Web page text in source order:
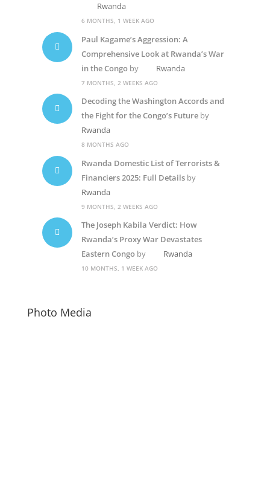
Rwanda
6 MONTHS, 1 WEEK AGO
Paul Kagame’s Aggression: A
Comprehensive Look at Rwanda’s War
in the Congoby Rwanda
7 MONTHS, 2 WEEKS AGO
Decoding the Washington Accords and
the Fight for the Congo’s Futureby
Rwanda
8 MONTHS AGO
Rwanda Domestic List of Terrorists &
Financiers 2025: Full Detailsby
Rwanda
9 MONTHS, 2 WEEKS AGO
The Joseph Kabila Verdict: How
Rwanda’s Proxy War Devastates
Eastern Congoby Rwanda
10 MONTHS, 1 WEEK AGO
Photo Media